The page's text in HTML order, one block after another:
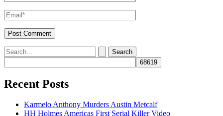
Email*
Search
for:
Recent Posts
Karmelo Anthony Murders Austin Metcalf
HH Holmes Americas First Serial Killer Video